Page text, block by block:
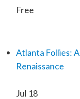
Free
Atlanta Follies:
Renaissance
Jul 18